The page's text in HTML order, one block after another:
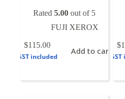
Rated5.00 out of 5
FUJI XEROX
$115.00
GST included
Add to cart
$